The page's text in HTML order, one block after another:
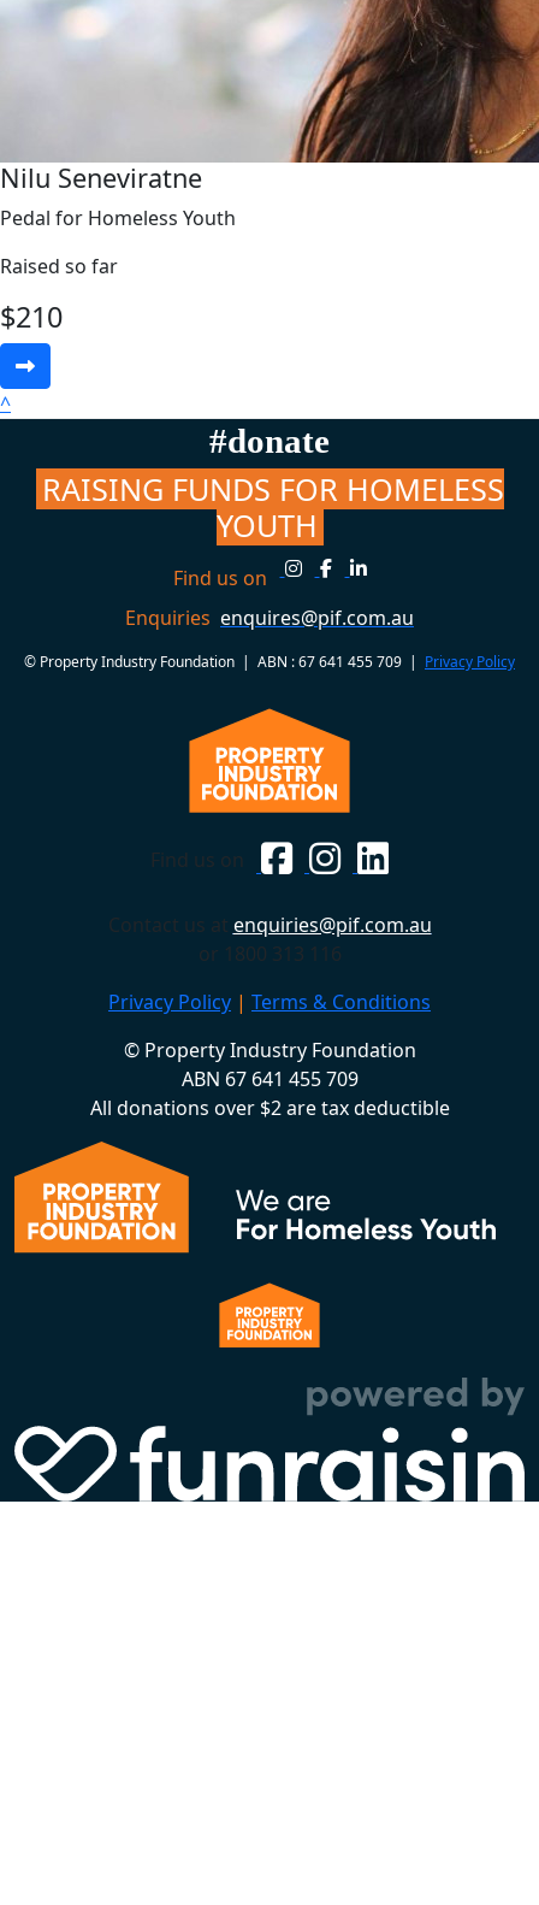
Nilu Seneviratne
Pedal for Homeless Youth
Raised so far
$210
^
#donate
RAISING FUNDS FOR HOMELESS
YOUTH
Find us on
Enquiries enquires@pif.com.au
© Property Industry Foundation | ABN : 67 641 455 709 | Privacy Policy
Find us on
Contact us at enquiries@pif.com.au
or 1800 313 116
Privacy Policy | Terms & Conditions
© Property Industry Foundation
ABN 67 641 455 709
All donations over $2 are tax deductible